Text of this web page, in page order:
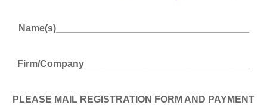
Name(s)____________________________________
Firm/Company_______________________________
PLEASE MAIL REGISTRATION FORM AND PAYMENT